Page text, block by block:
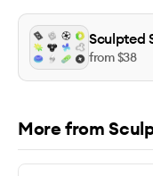
Sculpted
from $38
More from